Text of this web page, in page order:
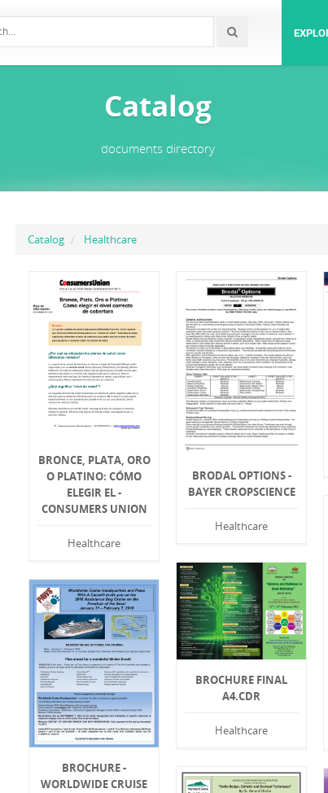
Catalog
documents directory
Catalog Healthcare
BRONCE, PLATA, ORO
O PLATINO: CÓMO
ELEGIR EL -
CONSUMERS UNION
Healthcare
BRODAL OPTIONS -
BAYER CROPSCIENCE
Healthcare
BROCHURE FINAL
A4.CDR
Healthcare
BROCHURE -
WORLDWIDE CRUISE